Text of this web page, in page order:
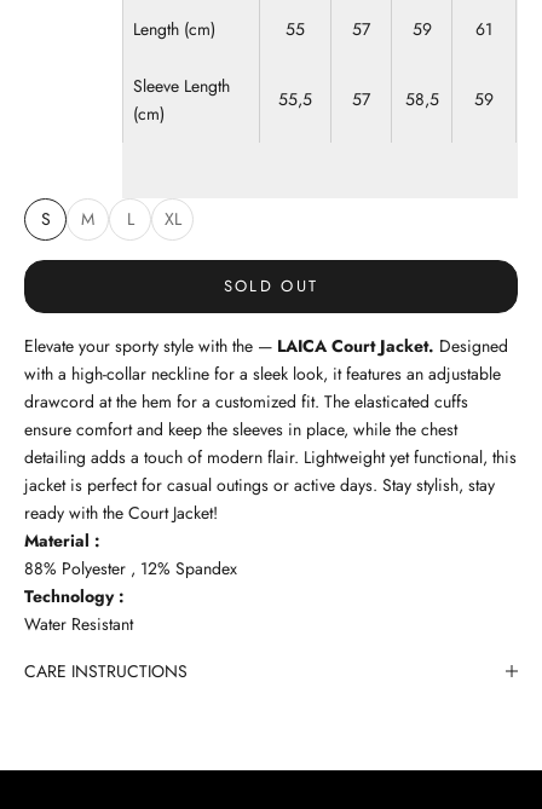
Length (cm) 55 57 59 61
Sleeve Length
(cm)
55,5 57 58,5 59
S M L XL
SOLD OUT
Elevate your sporty style with the — LAICA Court Jacket. Designed
with a high-collar neckline for a sleek look, it features an adjustable
drawcord at the hem for a customized fit. The elasticated cuffs
ensure comfort and keep the sleeves in place, while the chest
detailing adds a touch of modern flair. Lightweight yet functional, this
jacket is perfect for casual outings or active days. Stay stylish, stay
ready with the Court Jacket!
Material :
88% Polyester , 12% Spandex
Technology :
Water Resistant
CARE INSTRUCTIONS